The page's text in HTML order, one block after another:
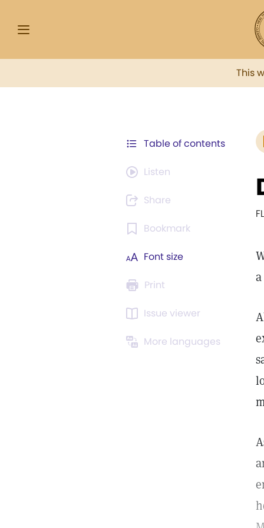
This
Table of contents
Listen
Share
Bookmark
Font size
Print
Issue viewer
More languages